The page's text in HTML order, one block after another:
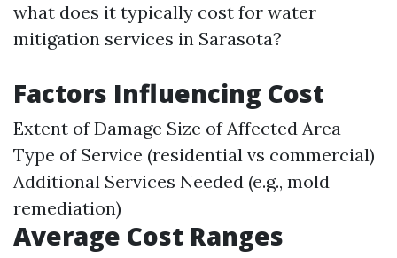
what does it typically cost for water
mitigation services in Sarasota?
Factors Influencing Cost
Extent of Damage Size of Affected Area
Type of Service (residential vs commercial)
Additional Services Needed (e.g., mold
remediation)
Average Cost Ranges